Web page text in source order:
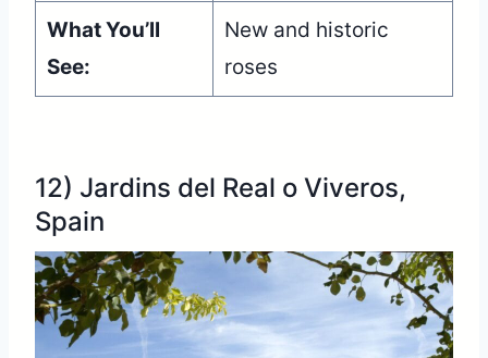
What You’ll
See:
New and historic
roses
12) Jardins del Real o Viveros,
Spain